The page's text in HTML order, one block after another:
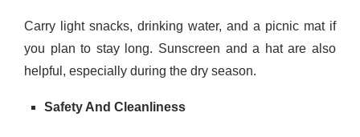
Carry light snacks, drinking water, and a picnic mat if
you plan to stay long. Sunscreen and a hat are also
helpful, especially during the dry season.
Safety And Cleanliness